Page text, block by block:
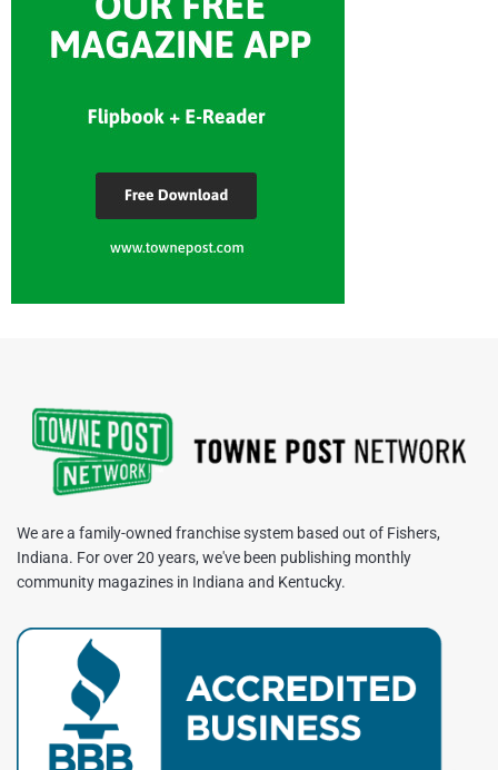
We are a family-owned franchise system based out of Fishers,
Indiana. For over 20 years, we've been publishing monthly
community magazines in Indiana and Kentucky.